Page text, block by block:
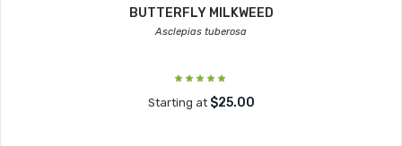
BUTTERFLY MILKWEED
Asclepias tuberosa
Starting at $25.00